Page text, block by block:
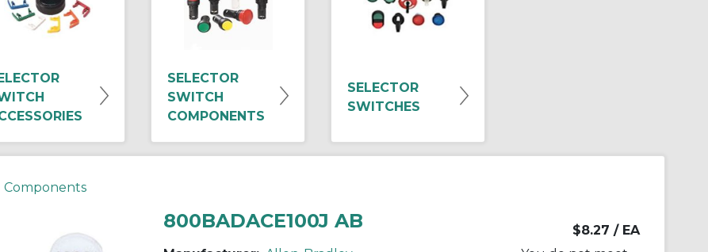
SELECTOR
SWITCH
COMPONENTS
SELECTOR
SWITCHES
Components
800BADACE100J AB $8.27 / EA